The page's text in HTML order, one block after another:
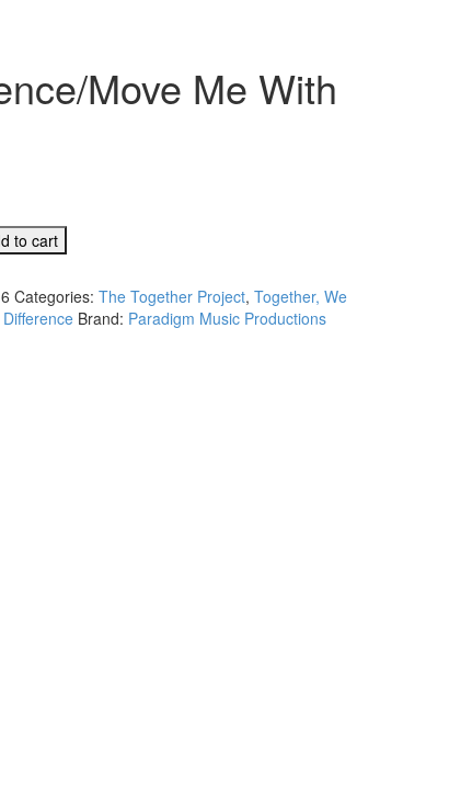
Move Me With
to cart
Categories: The Together Project, Together, We
Brand: Paradigm Music Productions